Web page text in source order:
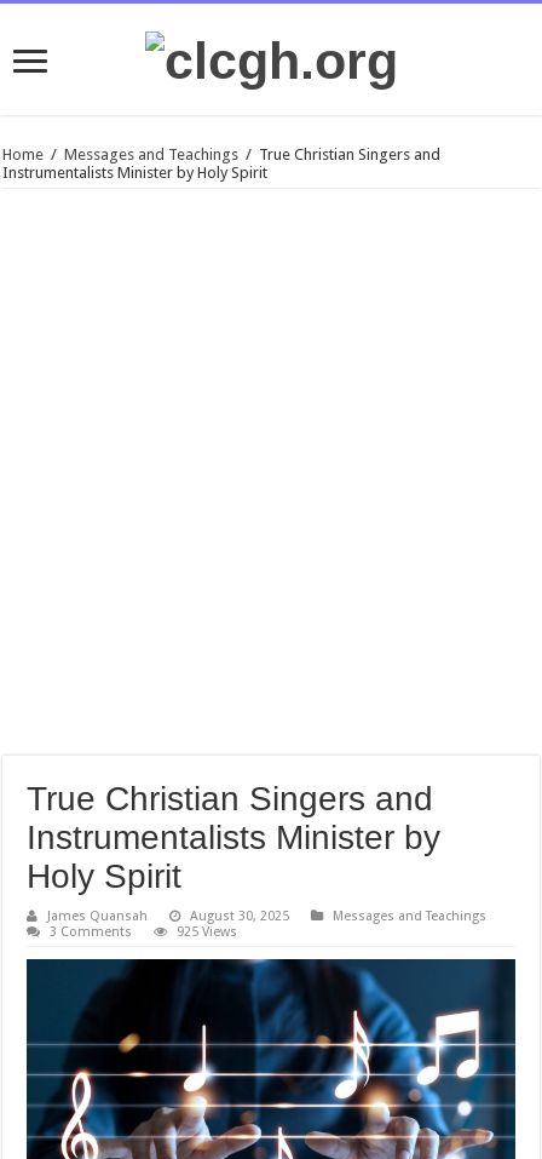
Home / Messages and Teachings / True Christian Singers and
Instrumentalists Minister by Holy Spirit
True Christian Singers and
Instrumentalists Minister by
Holy Spirit
James Quansah August 30, 2025
Messages and Teachings
3 Comments
925 Views